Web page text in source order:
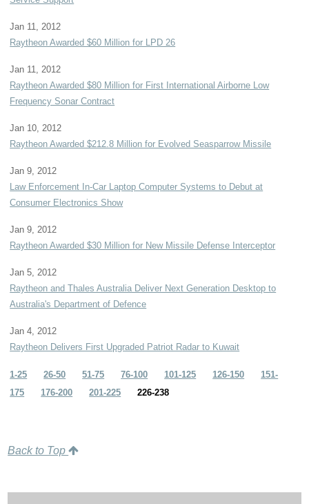
Jan 11, 2012
Raytheon Awarded $60 Million for LPD 26
Jan 11, 2012
Raytheon Awarded $80 Million for First International Airborne Low
Frequency Sonar Contract
Jan 10, 2012
Raytheon Awarded $212.8 Million for Evolved Seasparrow Missile
Jan 9, 2012
Law Enforcement In-Car Laptop Computer Systems to Debut at
Consumer Electronics Show
Jan 9, 2012
Raytheon Awarded $30 Million for New Missile Defense Interceptor
Jan 5, 2012
Raytheon and Thales Australia Deliver Next Generation Desktop to
Australia's Department of Defence
Jan 4, 2012
Raytheon Delivers First Upgraded Patriot Radar to Kuwait
1-25 26-50 51-75 76-100 101-125 126-150
151-
175
176-200 201-225 226-238
Back to Top